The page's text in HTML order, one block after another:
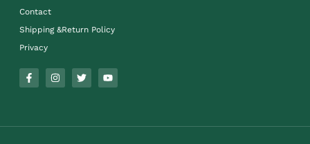
Contact
Shipping &Return Policy
Privacy